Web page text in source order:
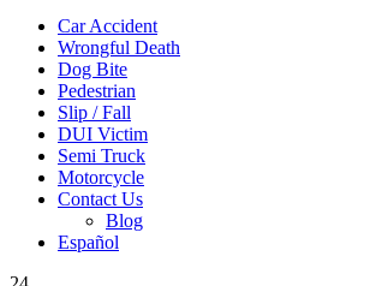
Car Accident
Wrongful Death
Dog Bite
Pedestrian
Slip / Fall
DUI Victim
Semi Truck
Motorcycle
Contact Us
Blog
Español